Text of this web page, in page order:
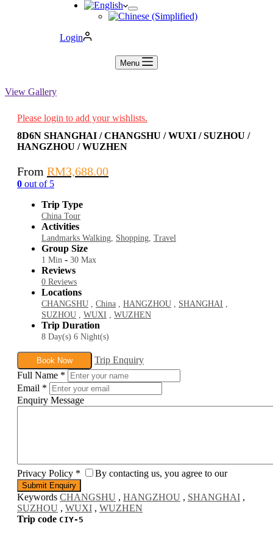
Login
Menu
View Gallery
Please login to add your wishlists.
8D6N SHANGHAI / CHANGSHU / WUXI / SUZHOU /
HANGZHOU / WUZHEN
From RM3,688.00
0 out of 5
Trip Type
China Tour
Activities
Landmarks Walking Shopping Travel
Group Size
1 Min - 30 Max
Reviews
0 Reviews
Locations
CHANGSHU China HANGZHOU SHANGHAI
SUZHOU
WUXI WUZHEN
Trip Duration
8 Day(s) 6 Night(s)
Book Now
Trip Enquiry
Full Name *
Email *
Enquiry Message
Privacy Policy * By contacting us, you agree to our
Keywords CHANGSHU , HANGZHOU , SHANGHAI ,
SUZHOU , WUXI , WUZHEN
Trip code CIY-5